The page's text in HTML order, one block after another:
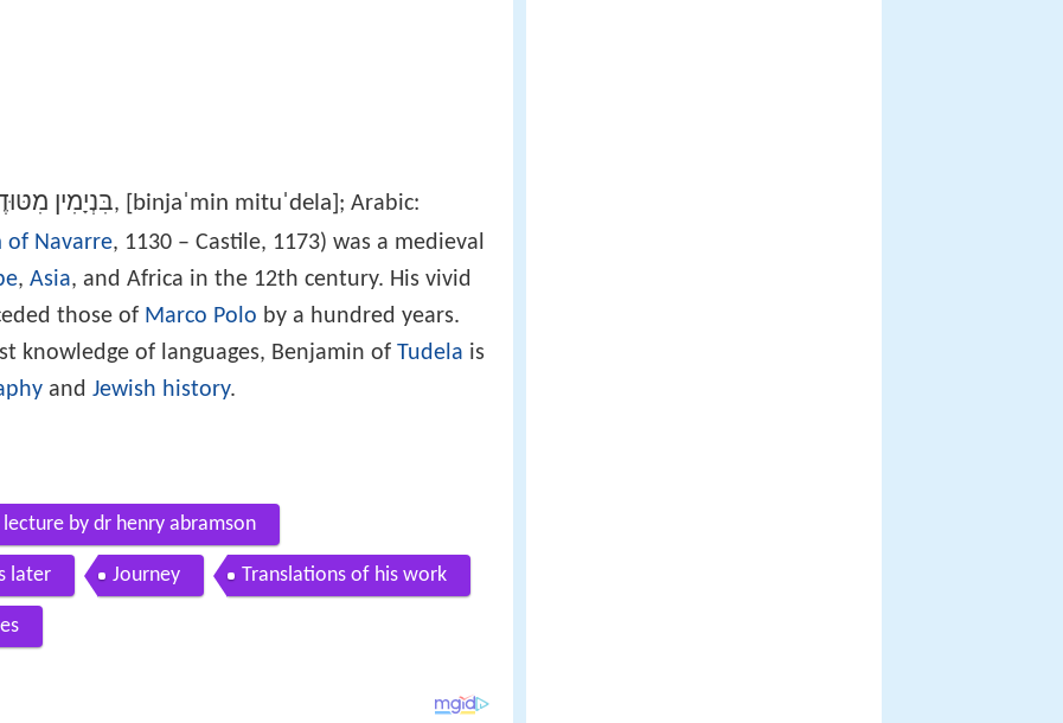
בִּנְיָמִין‎, [binjaˈmin mituˈdela]; Arabic:
of Navarre, 1130 – Castile, 1173) was a medieval
, Asia, and Africa in the 12th century. His vivid
those of Marco Polo by a hundred years.
knowledge of languages, Benjamin of Tudela is
and Jewish history.
by dr henry abramson
later Journey Translations of his work